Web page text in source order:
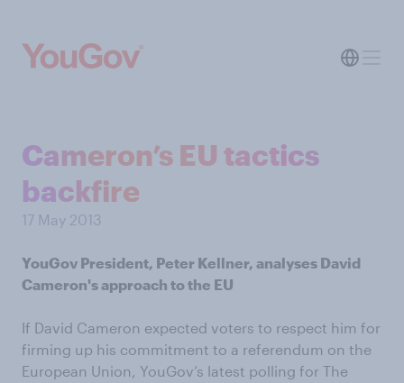
Cameron’s EU tactics
backfire
17 May 2013
YouGov President, Peter Kellner, analyses David
Cameron's approach to the EU
If David Cameron expected voters to respect him for
firming up his commitment to a referendum on the
European Union, YouGov’s latest polling for The